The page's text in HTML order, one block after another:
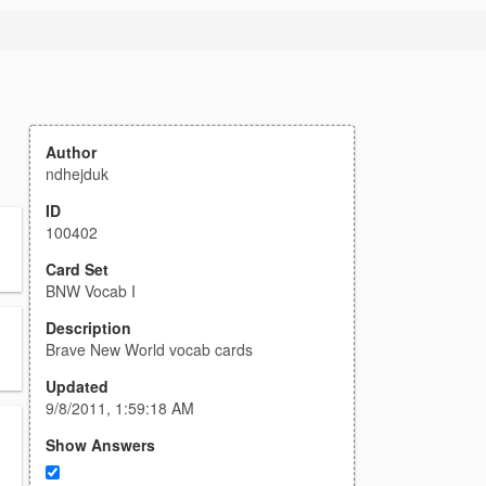
Author
ndhejduk
ID
100402
Card Set
BNW Vocab I
Description
Brave New World vocab cards
Updated
9/8/2011, 1:59:18 AM
Show Answers